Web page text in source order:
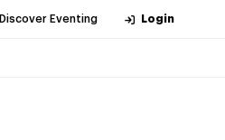
Discover Eventing Login